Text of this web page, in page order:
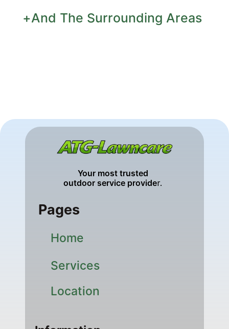
+And The Surrounding Areas
Your most trusted
outdoor service provider.
Pages
Home
Location
Services